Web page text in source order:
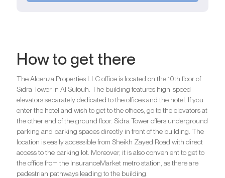
How to get there
The Alcenza Properties LLC office is located on the 10th floor of
Sidra Tower in Al Sufouh. The building features high-speed
elevators separately dedicated to the offices and the hotel. If you
enter the hotel and wish to get to the offices, go to the elevators at
the other end of the ground floor. Sidra Tower offers underground
parking and parking spaces directly in front of the building. The
location is easily accessible from Sheikh Zayed Road with direct
access to the parking lot. Moreover, it is also convenient to get to
the office from the InsuranceMarket metro station, as there are
pedestrian pathways leading to the building.